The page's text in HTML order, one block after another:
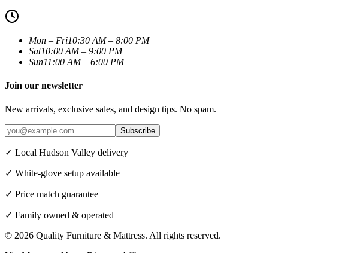
Mon – Fri10:30 AM – 8:00 PM
Sat10:00 AM – 9:00 PM
Sun11:00 AM – 6:00 PM
Join our newsletter
New arrivals, exclusive sales, and design tips. No spam.
Subscribe
✓ Local Hudson Valley delivery
✓ White-glove setup available
✓ Price match guarantee
✓ Family owned & operated
© 2026 Quality Furniture & Mattress. All rights reserved.